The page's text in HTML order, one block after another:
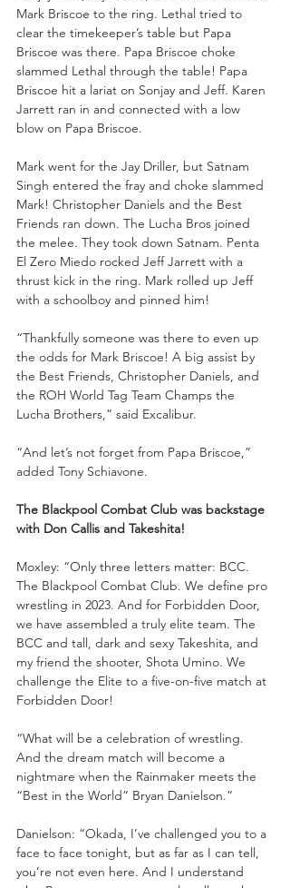
Mark Briscoe to the ring. Lethal tried to
clear the timekeeper’s table but Papa
Briscoe was there. Papa Briscoe choke
slammed Lethal through the table! Papa
Briscoe hit a lariat on Sonjay and Jeff. Karen
Jarrett ran in and connected with a low
blow on Papa Briscoe.
Mark went for the Jay Driller, but Satnam
Singh entered the fray and choke slammed
Mark! Christopher Daniels and the Best
Friends ran down. The Lucha Bros joined
the melee. They took down Satnam. Penta
El Zero Miedo rocked Jeff Jarrett with a
thrust kick in the ring. Mark rolled up Jeff
with a schoolboy and pinned him!
“Thankfully someone was there to even up
the odds for Mark Briscoe! A big assist by
the Best Friends, Christopher Daniels, and
the ROH World Tag Team Champs the
Lucha Brothers,” said Excalibur.
“And let’s not forget from Papa Briscoe,”
added Tony Schiavone.
The Blackpool Combat Club was backstage
with Don Callis and Takeshita!
Moxley: “Only three letters matter: BCC.
The Blackpool Combat Club. We define pro
wrestling in 2023. And for Forbidden Door,
we have assembled a truly elite team. The
BCC and tall, dark and sexy Takeshita, and
my friend the shooter, Shota Umino. We
challenge the Elite to a five-on-five match at
Forbidden Door!
“What will be a celebration of wrestling.
And the dream match will become a
nightmare when the Rainmaker meets the
“Best in the World” Bryan Danielson.”
Danielson: “Okada, I’ve challenged you to a
face to face tonight, but as far as I can tell,
you’re not even here. And I understand